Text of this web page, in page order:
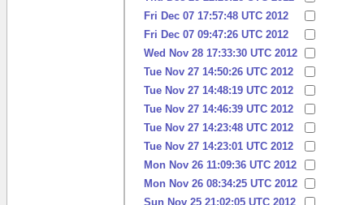
Fri Dec 07 17:57:48 UTC 2012
Fri Dec 07 09:47:26 UTC 2012
Wed Nov 28 17:33:30 UTC 2012
Tue Nov 27 14:50:26 UTC 2012
Tue Nov 27 14:48:19 UTC 2012
Tue Nov 27 14:46:39 UTC 2012
Tue Nov 27 14:23:48 UTC 2012
Tue Nov 27 14:23:01 UTC 2012
Mon Nov 26 11:09:36 UTC 2012
Mon Nov 26 08:34:25 UTC 2012
Sun Nov 25 21:02:05 UTC 2012